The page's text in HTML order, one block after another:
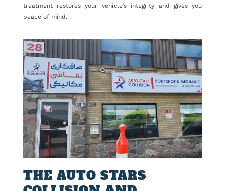
treatment restores your vehicle’s integrity and gives you
peace of mind.
THE AUTO STARS